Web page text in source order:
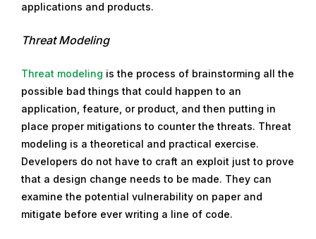
applications and products.
Threat Modeling
Threat modeling is the process of brainstorming all the
possible bad things that could happen to an
application, feature, or product, and then putting in
place proper mitigations to counter the threats. Threat
modeling is a theoretical and practical exercise.
Developers do not have to craft an exploit just to prove
that a design change needs to be made. They can
examine the potential vulnerability on paper and
mitigate before ever writing a line of code.